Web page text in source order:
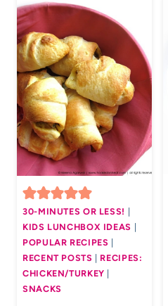
30-MINUTES OR LESS! |
KIDS LUNCHBOX IDEAS |
POPULAR RECIPES |
RECENT POSTS | RECIPES:
CHICKEN/TURKEY |
SNACKS